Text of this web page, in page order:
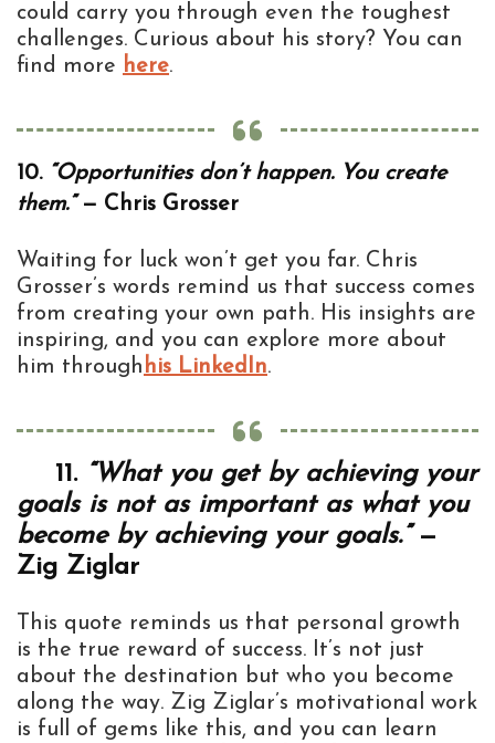
could carry you through even the toughest
challenges. Curious about his story? You can
find more here.
10. “Opportunities don’t happen. You create
them.”— Chris Grosser
Waiting for luck won’t get you far. Chris
Grosser’s words remind us that success comes
from creating your own path. His insights are
inspiring, and you can explore more about
him through his LinkedIn.
11. “What you get by achieving your
goals is not as important as what you
become by achieving your goals.”—
Zig Ziglar
This quote reminds us that personal growth
is the true reward of success. It’s not just
about the destination but who you become
along the way. Zig Ziglar’s motivational work
is full of gems like this, and you can learn